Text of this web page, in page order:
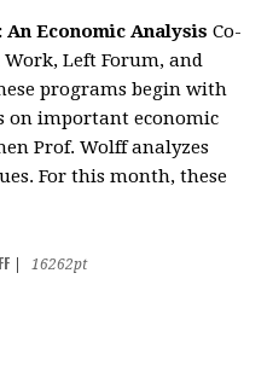
Economic Analysis Co-
Work, Left Forum, and
programs begin with
on important economic
Prof. Wolff analyzes
For this month, these
16262pt